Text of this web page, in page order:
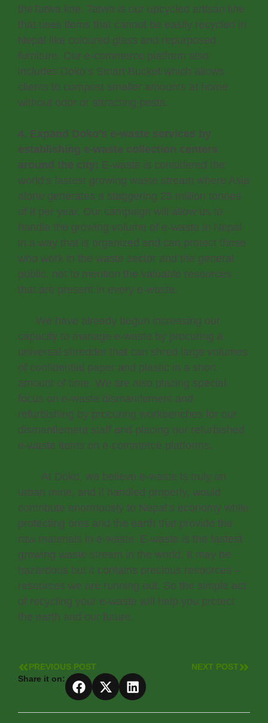
theTatwa line. Tatwa is our upcycled artisan line
that uses items that cannot be easily recycled in
Nepal like coloured glass and repurposed
furniture. Our e-commerce platform also
includes Doko’s Smart Bucket which allows
clients to compost smaller amounts at home
without odor or attracting pests.
4. Expand Doko’s e-waste services by
establishing e-waste collection centers
around the city: E-waste is considered the
world’s fastest growing waste stream where Asia
alone generates a staggering 25 million tonnes
of it per year. Our campaign will allow us to
handle the growing volume of e-waste in Nepal
in a way that is organized and can protect those
who work in the waste sector and the general
public, not to mention the valuable resources
that are present in every e-waste.
We have already begun increasing our
capacity to manage e-waste by procuring a
universal shredder that can shred large volumes
of confidential paper and plastic in a short
amount of time. We are also placing special
focus on e-waste dismantlement and
refurbishing by procuring workbenches for our
dismantlement staff and placing our refurbished
e-waste items on e-commerce platforms.
At Doko, we believe e-waste is truly an
urban mine, and if handled properly, would
contribute enormously to Nepal’s economy while
protecting ores and the earth that provide the
raw materials in e-waste. E-waste is the fastest
growing waste stream in the world. It may be
hazardous but it contains precious resources –
resources we are running out. So the simple act
of recycling your e-waste will help you protect
the earth and our future.
Share it on:
PREVIOUS POST NEXT POST